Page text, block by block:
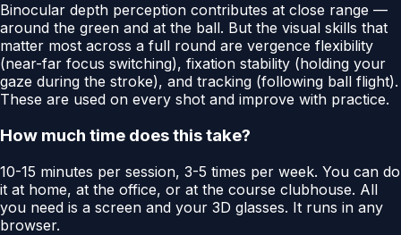
Binocular depth perception contributes at close range —
around the green and at the ball. But the visual skills that
matter most across a full round are vergence flexibility
(near-far focus switching), fixation stability (holding your
gaze during the stroke), and tracking (following ball flight).
These are used on every shot and improve with practice.
How much time does this take?
10-15 minutes per session, 3-5 times per week. You can do
it at home, at the office, or at the course clubhouse. All
you need is a screen and your 3D glasses. It runs in any
browser.